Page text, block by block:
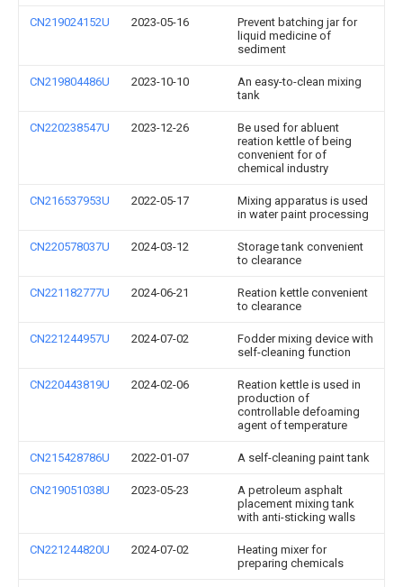
CN219024152U 2023-05-16
Prevent batching jar for
liquid medicine of
sediment
CN219804486U 2023-10-10
An easy-to-clean mixing
tank
CN220238547U 2023-12-26
Be used for abluent
reation kettle of being
convenient for of
chemical industry
CN216537953U 2022-05-17
Mixing apparatus is used
in water paint processing
CN220578037U 2024-03-12
Storage tank convenient
to clearance
CN221182777U 2024-06-21
Reation kettle convenient
to clearance
CN221244957U 2024-07-02
Fodder mixing device with
self-cleaning function
CN220443819U 2024-02-06
Reation kettle is used in
production of
controllable defoaming
agent of temperature
CN215428786U 2022-01-07 A self-cleaning paint tank
CN219051038U 2023-05-23
A petroleum asphalt
placement mixing tank
with anti-sticking walls
CN221244820U 2024-07-02
Heating mixer for
preparing chemicals